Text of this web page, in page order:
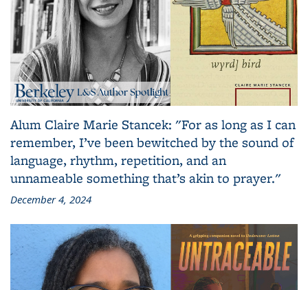
Alum Claire Marie Stancek: "For as long as I can
remember, I’ve been bewitched by the sound of
language, rhythm, repetition, and an
unnameable something that’s akin to prayer."
December 4, 2024